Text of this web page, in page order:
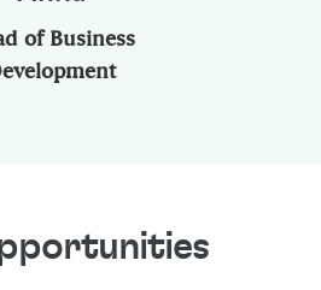
of Business